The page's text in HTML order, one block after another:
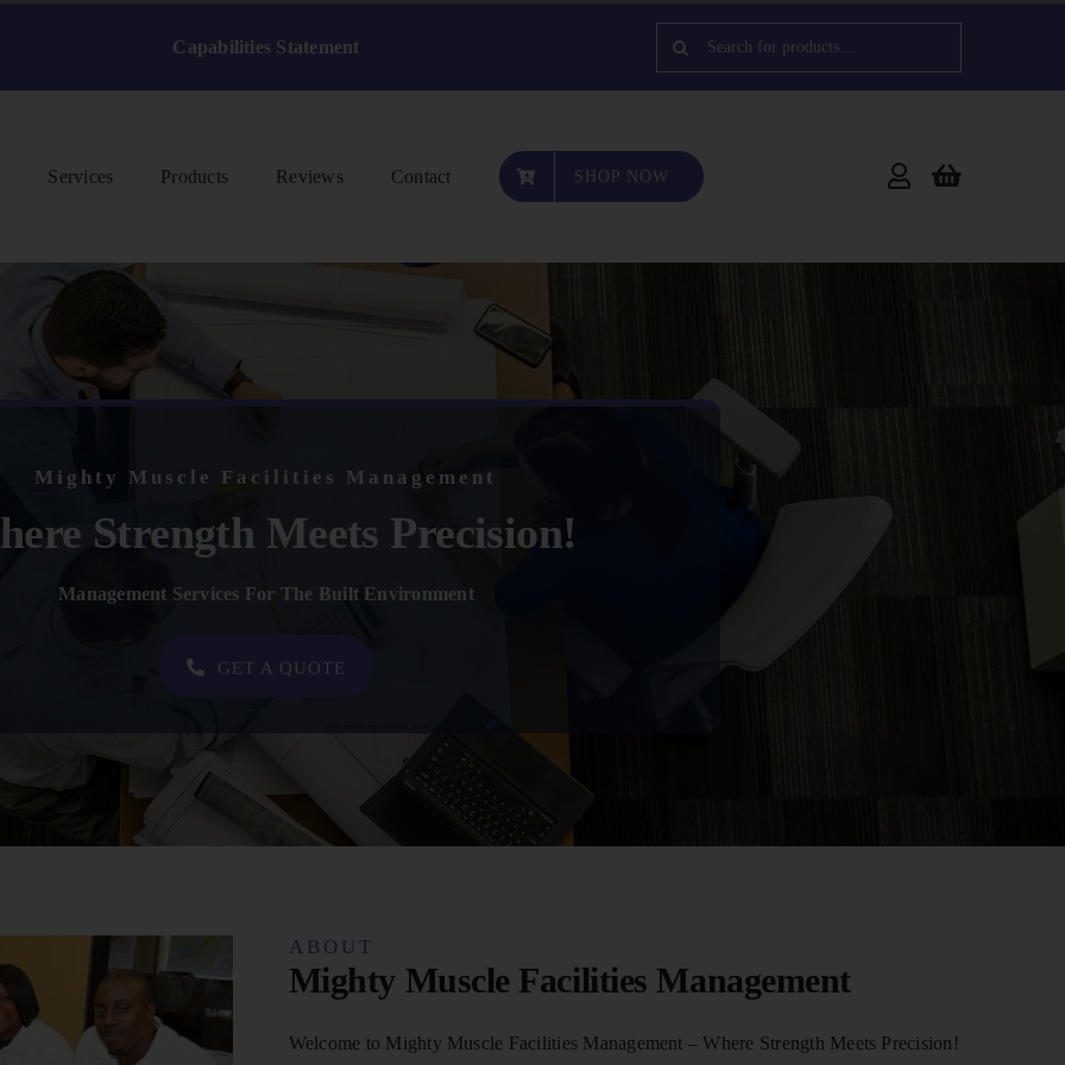
Capabilities Statement
Search
for:
Services Products Reviews Contact SHOP NOW
Mighty Muscle Facilities Management
Strength Meets Precision!
Management Services For The Built Environment
GET A QUOTE
ABOUT
Mighty Muscle Facilities Management
Welcome to Mighty Muscle Facilities Management – Where Strength Meets Precision!